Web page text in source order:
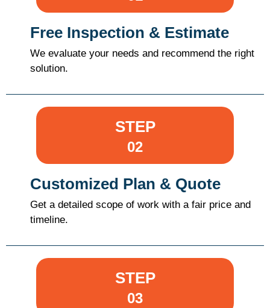
Free Inspection & Estimate
We evaluate your needs and recommend the right
solution.
STEP
02
Customized Plan & Quote
Get a detailed scope of work with a fair price and
timeline.
STEP
03